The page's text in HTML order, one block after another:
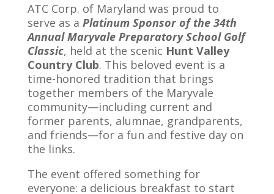
ATC Corp. of Maryland was proud to
serve as a Platinum Sponsorof the 34th
Annual Maryvale Preparatory School Golf
Classic, held at the scenic Hunt Valley
Country Club. This beloved event is a
time-honored tradition that brings
together members of the Maryvale
community—including current and
former parents, alumnae, grandparents,
and friends—for a fun and festive day on
the links.
The event offered something for
everyone: a delicious breakfast to start